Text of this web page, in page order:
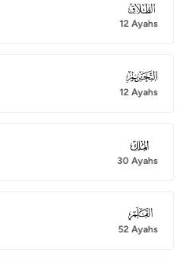
065
12 Ayahs
066
12 Ayahs
067
30 Ayahs
068
52 Ayahs